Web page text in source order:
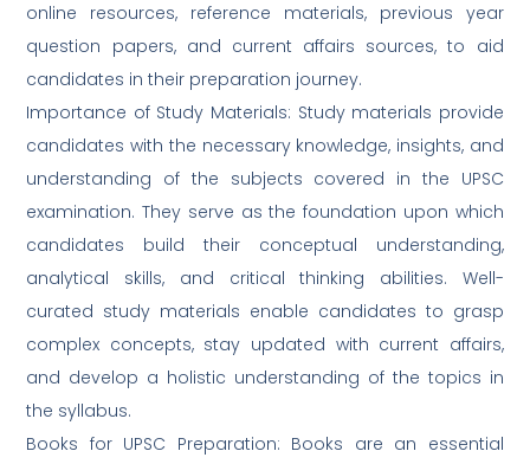
online resources, reference materials, previous year
question papers, and current affairs sources, to aid
candidates in their preparation journey.
Importance of Study Materials: Study materials provide
candidates with the necessary knowledge, insights, and
understanding of the subjects covered in the UPSC
examination. They serve as the foundation upon which
candidates build their conceptual understanding,
analytical skills, and critical thinking abilities. Well-
curated study materials enable candidates to grasp
complex concepts, stay updated with current affairs,
and develop a holistic understanding of the topics in
the syllabus.
Books for UPSC Preparation: Books are an essential